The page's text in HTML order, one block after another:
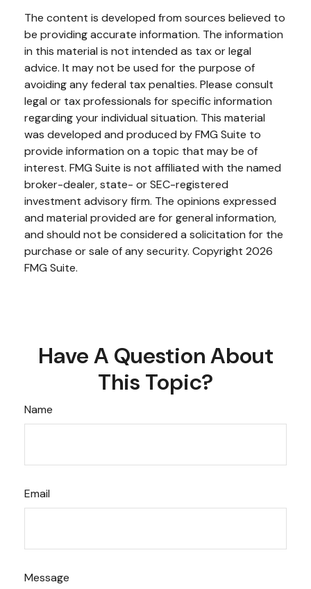
The content is developed from sources believed to
be providing accurate information. The information
in this material is not intended as tax or legal
advice. It may not be used for the purpose of
avoiding any federal tax penalties. Please consult
legal or tax professionals for specific information
regarding your individual situation. This material
was developed and produced by FMG Suite to
provide information on a topic that may be of
interest. FMG Suite is not affiliated with the named
broker-dealer, state- or SEC-registered
investment advisory firm. The opinions expressed
and material provided are for general information,
and should not be considered a solicitation for the
purchase or sale of any security. Copyright 2026
FMG Suite.
Have A Question About
This Topic?
Name
Email
Message